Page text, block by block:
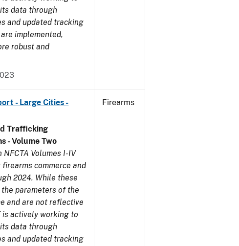
data through
and updated tracking
implemented,
robust and
- Large Cities -
Trafficking
- Volume Two
Volumes I-IV
commerce and
2024. While these
parameters of the
and are not reflective
is actively working to
data through
and updated tracking
Firearms